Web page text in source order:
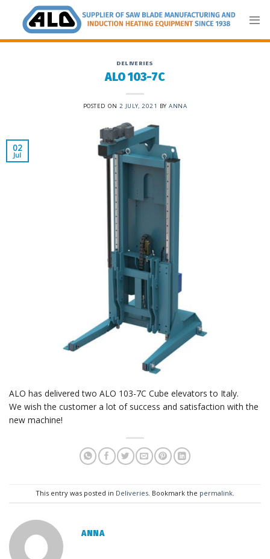
content
DELIVERIES
ALO 103-7C
POSTED ON 2 JULY, 2021 BYANNA
02
Jul
ALO has delivered two ALO 103-7C Cube elevators to Italy.
We wish the customer a lot of success and satisfaction with the
new machine!
This entry was posted in Deliveries. Bookmark the permalink.
ANNA